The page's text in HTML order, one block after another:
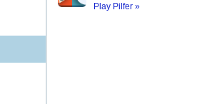
Play Pilfer »